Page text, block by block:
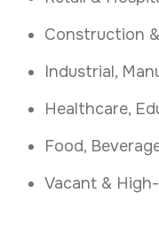
Construction
Industrial,
Healthcare,
Food,
Vacant &